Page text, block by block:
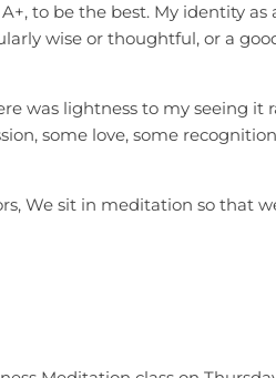
to be the best. My identity
wise or thoughtful, or a
was lightness to my seeing it
some love, some
We sit in meditation so that